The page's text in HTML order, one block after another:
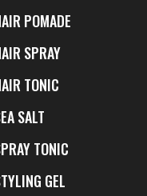
POMADE
SPRAY
TONIC
SALT
TONIC
GEL